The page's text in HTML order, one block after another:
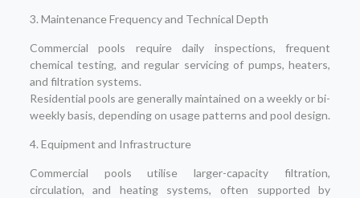
3. Maintenance Frequency and Technical Depth
Commercial pools require daily inspections, frequent
chemical testing, and regular servicing of pumps, heaters,
and filtration systems.
Residential pools are generally maintained on a weekly or bi-
weekly basis, depending on usage patterns and pool design.
4. Equipment and Infrastructure
Commercial pools utilise larger-capacity filtration,
circulation, and heating systems, often supported by